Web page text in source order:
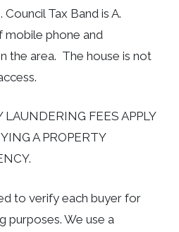
Tax Band is A.
mobile phone and
the area. The house is not
FEES APPLY
A PROPERTY
to verify each buyer for
purposes. We use a